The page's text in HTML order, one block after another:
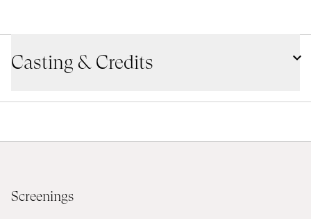
Casting & Credits
Screenings